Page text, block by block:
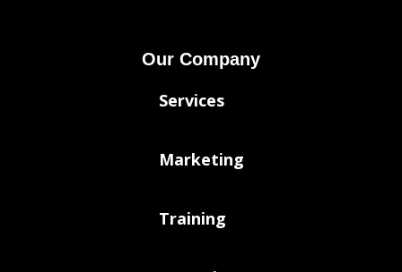
Our Company
Services
Marketing
Training